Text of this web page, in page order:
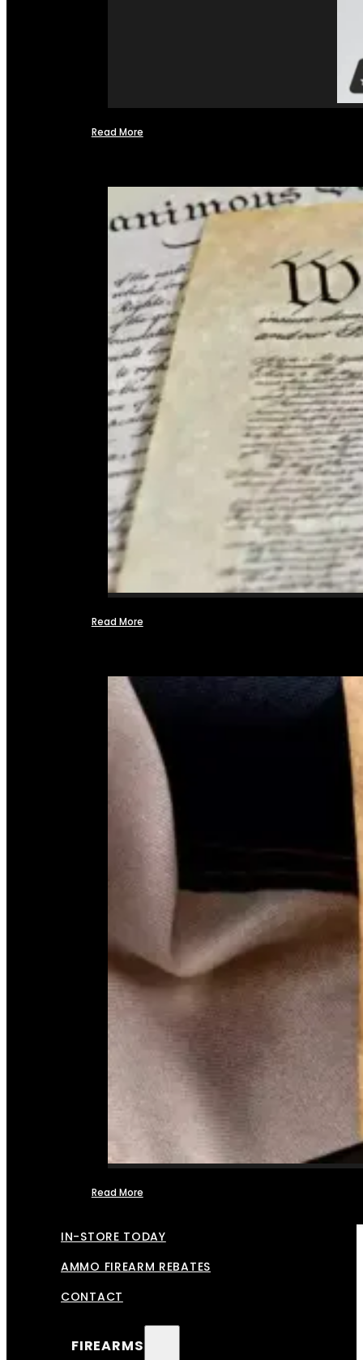
Read More
Read More
Read More
IN-STORE TODAY
AMMO FIREARM REBATES
CONTACT
FIREARMS